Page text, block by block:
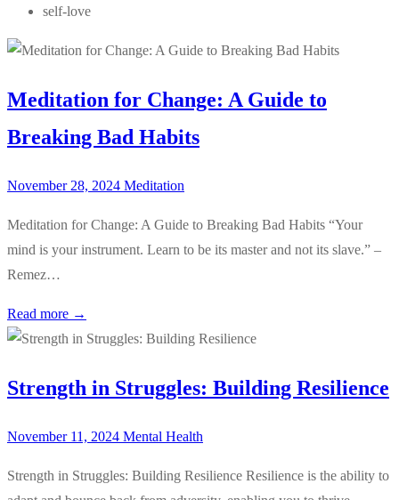
self-love
Meditation for Change: A Guide to
Breaking Bad Habits
November 28, 2024 Meditation
Meditation for Change: A Guide to Breaking Bad Habits “Your
mind is your instrument. Learn to be its master and not its slave.” –
Remez…
Read more →
Strength in Struggles: Building Resilience
November 11, 2024 Mental Health
Strength in Struggles: Building Resilience Resilience is the ability to